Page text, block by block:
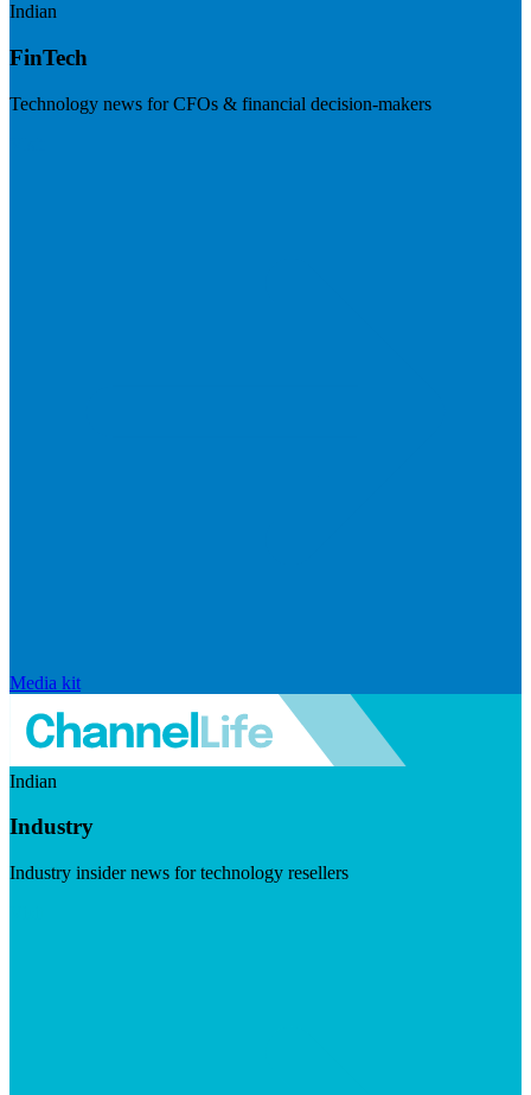
Indian
FinTech
Technology news for CFOs & financial decision-makers
Media kit
Indian
Industry
Industry insider news for technology resellers